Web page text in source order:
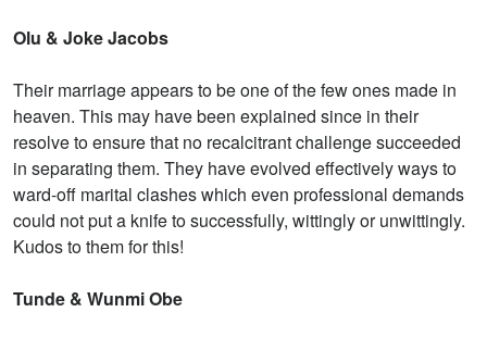
Olu & Joke Jacobs
Their marriage appears to be one of the few ones made in
heaven. This may have been explained since in their
resolve to ensure that no recalcitrant challenge succeeded
in separating them. They have evolved effectively ways to
ward-off marital clashes which even professional demands
could not put a knife to successfully, wittingly or unwittingly.
Kudos to them for this!
Tunde & Wunmi Obe